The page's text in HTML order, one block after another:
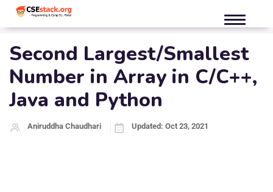
Second Largest/Smallest
Number in Array in C/C++,
Java and Python
Aniruddha Chaudhari Updated: Oct 23, 2021